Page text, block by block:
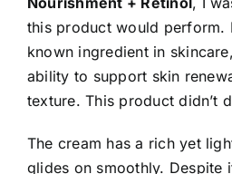
this product would perform.
known ingredient in
ability to support skin
texture. This product didn’t
The cream has a rich yet
glides on smoothly. Despite